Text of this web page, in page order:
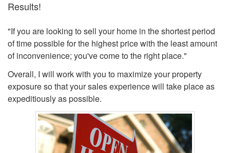
Results!
"If you are looking to sell your home in the shortest period
of time possible for the highest price with the least amount
of inconvenience; you've come to the right place."
Overall, I will work with you to maximize your property
exposure so that your sales experience will take place as
expeditiously as possible.